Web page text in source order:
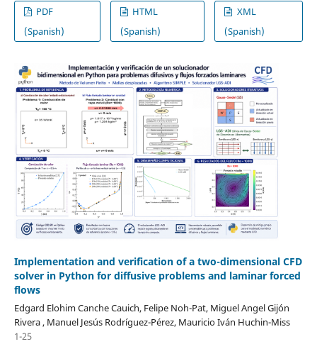
PDF
(Spanish)
HTML
(Spanish)
XML
(Spanish)
Implementation and verification of a two-dimensional CFD
solver in Python for diffusive problems and laminar forced
flows
Edgard Elohim Canche Cauich, Felipe Noh-Pat, Miguel Angel Gijón
Rivera , Manuel Jesús Rodríguez-Pérez, Mauricio Iván Huchin-Miss
1-25